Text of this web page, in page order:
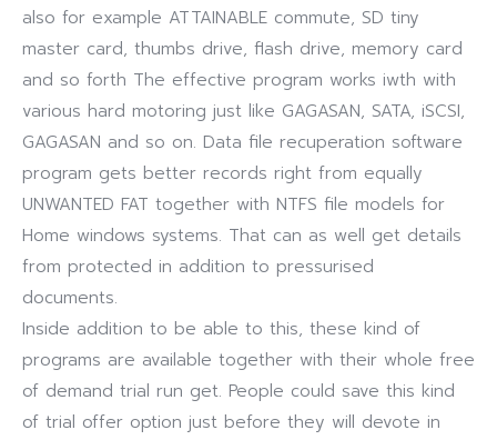
also for example ATTAINABLE commute, SD tiny
master card, thumbs drive, flash drive, memory card
and so forth The effective program works iwth with
various hard motoring just like GAGASAN, SATA, iSCSI,
GAGASAN and so on. Data file recuperation software
program gets better records right from equally
UNWANTED FAT together with NTFS file models for
Home windows systems. That can as well get details
from protected in addition to pressurised
documents.
Inside addition to be able to this, these kind of
programs are available together with their whole free
of demand trial run get. People could save this kind
of trial offer option just before they will devote in